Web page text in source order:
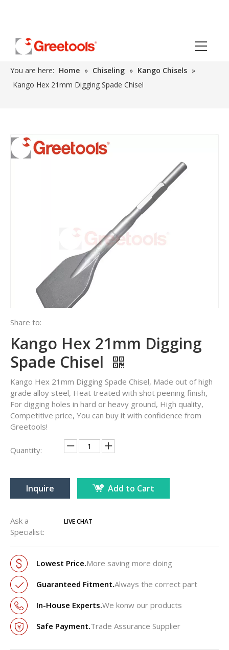
You are here: Home » Chiseling » Kango Chisels »
Kango Hex 21mm Digging Spade Chisel
Share to:
Kango Hex 21mm Digging
Spade Chisel
Kango Hex 21mm Digging Spade Chisel, Made out of high
grade alloy steel, Heat treated with shot peening finish,
For digging holes in hard or heavy ground, High quality,
Competitive price, You can buy it with confidence from
Greetools!
Quantity:
Inquire Add to Cart
Ask a
Specialist:
LIVE CHAT
Lowest Price.More saving more doing
Guaranteed Fitment.Always the correct part
In-House Experts.We konw our products
Safe Payment.Trade Assurance Supplier